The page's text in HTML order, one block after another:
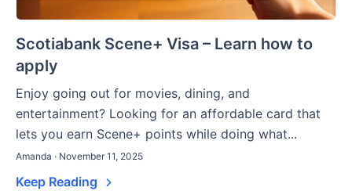
Scotiabank Scene+ Visa – Learn how to
apply
Enjoy going out for movies, dining, and
entertainment? Looking for an affordable card that
lets you earn Scene+ points while doing what...
Amanda · November 11, 2025
Keep Reading